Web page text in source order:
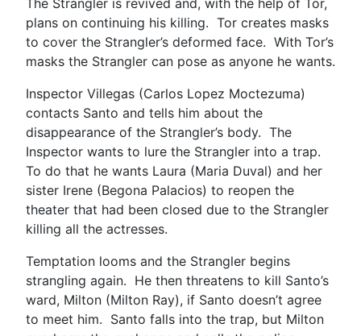
plans on continuing his killing. Tor creates masks
to cover the Strangler’s deformed face. With Tor’s
masks the Strangler can pose as anyone he wants.
Inspector Villegas (Carlos Lopez Moctezuma)
contacts Santo and tells him about the
disappearance of the Strangler’s body. The
Inspector wants to lure the Strangler into a trap.
To do that he wants Laura (Maria Duval) and her
sister Irene (Begona Palacios) to reopen the
theater that had been closed due to the Strangler
killing all the actresses.
Temptation looms and the Strangler begins
strangling again. He then threatens to kill Santo’s
ward, Milton (Milton Ray), if Santo doesn’t agree
to meet him. Santo falls into the trap, but Milton